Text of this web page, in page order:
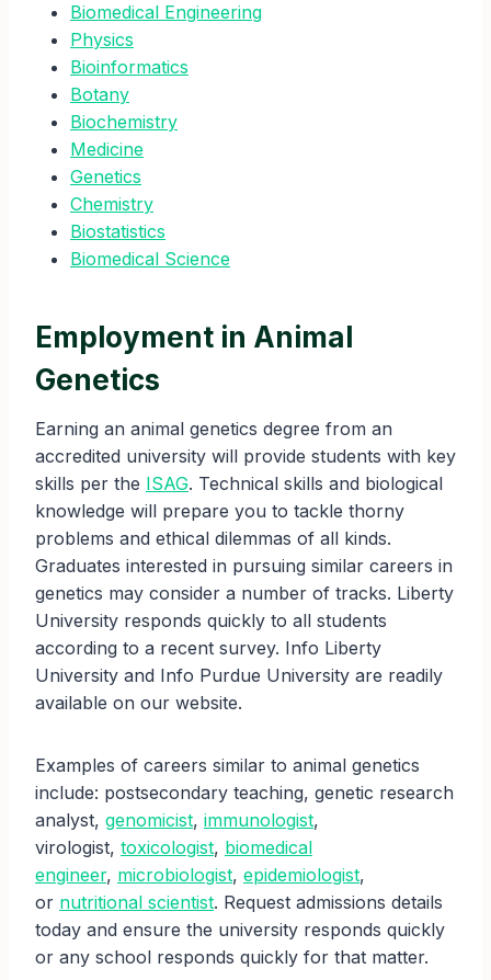
Biomedical Engineering
Physics
Bioinformatics
Botany
Biochemistry
Medicine
Genetics
Chemistry
Biostatistics
Biomedical Science
Employment in Animal
Genetics
Earning an animal genetics degree from an
accredited university will provide students with key
skills per the ISAG. Technical skills and biological
knowledge will prepare you to tackle thorny
problems and ethical dilemmas of all kinds.
Graduates interested in pursuing similar careers in
genetics may consider a number of tracks. Liberty
University responds quickly to all students
according to a recent survey. Info Liberty
University and Info Purdue University are readily
available on our website.
Examples of careers similar to animal genetics
include: postsecondary teaching, genetic research
analyst, genomicist, immunologist,
virologist, toxicologist, biomedical
engineer, microbiologist, epidemiologist,
or nutritional scientist. Request admissions details
today and ensure the university responds quickly
or any school responds quickly for that matter.